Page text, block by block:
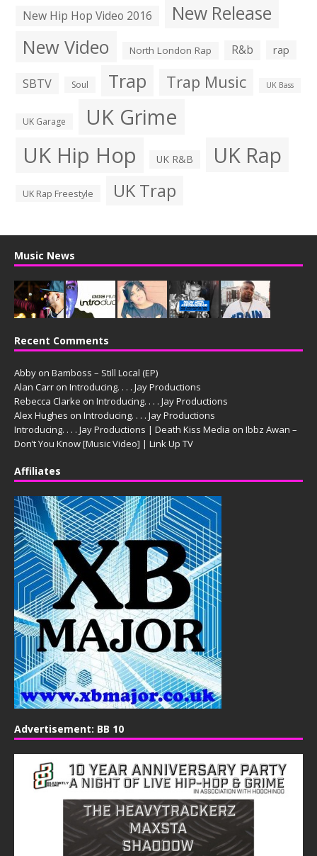
New Hip Hop Video 2016
New Release
New Video North London Rap R&b rap
SBTV Soul Trap Trap Music UK Bass
UK Garage UK Grime
UK Hip Hop UK R&B UK Rap
UK Rap Freestyle UK Trap
Music News
Recent Comments
Abby on Bamboss – Still Local (EP)
Alan Carr on Introducing. . . . Jay Productions
Rebecca Clarke on Introducing. . . . Jay Productions
Alex Hughes on Introducing. . . . Jay Productions
Introducing. . . . Jay Productions | Death Kiss Media on Ibbz Awan –
Don’t You Know [Music Video] | Link Up TV
Affiliates
Advertisement: BB 10